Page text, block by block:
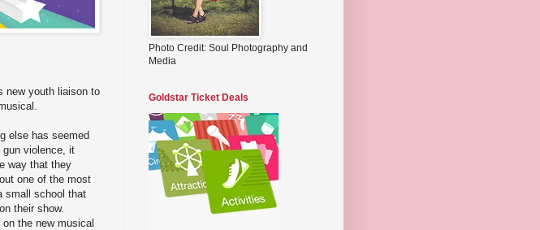
new youth liaison to
else has seemed
gun violence, it
way that they
one of the most
small school that
their show.
the new musical
Photo Credit: Soul Photography and
Media
Goldstar Ticket Deals